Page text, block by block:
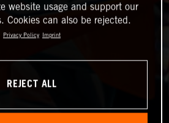
website usage and support our
Cookies can also be rejected.
Privacy Policy Imprint
REJECT ALL